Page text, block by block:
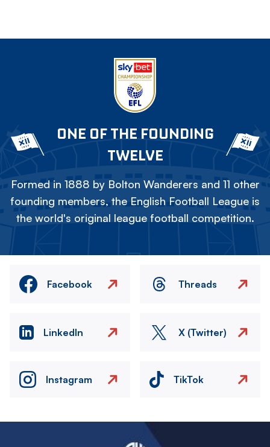
ONE OF THE FOUNDING
TWELVE
Formed in 1888 by Bolton Wanderers and 11 other
founding members, the English Football League is
the world's original league football competition.
Facebook Threads
LinkedIn X (Twitter)
Instagram TikTok